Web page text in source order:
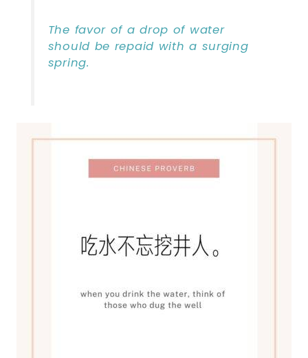
The favor of a drop of water
should be repaid with a surging
spring.